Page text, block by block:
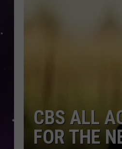
CBS ALL
FOR THE